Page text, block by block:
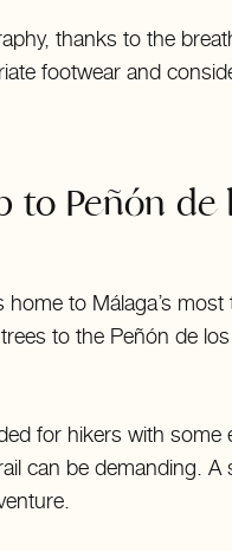
thanks to the
footwear and
to Peñón de
home to Málaga’s
to the Peñón de
for hikers with
can be demanding. A